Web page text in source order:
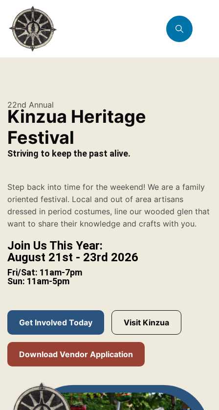
22nd Annual
Kinzua Heritage
Festival
Striving to keep the past alive.
Step back into time for the weekend! We are a family
oriented festival. Local and out of area artisans
dressed in period costumes, line our wooded glen that
want to share their knowledge and crafts with you.
Join Us This Year:
August 21st - 23rd 2026
Fri/Sat: 11am-7pm
Sun: 11am-5pm
Get Involved Today Visit Kinzua
Download Vendor Application